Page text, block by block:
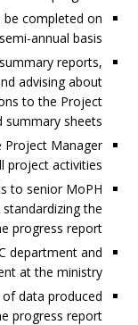
completed on
annual basis;
reports,
advising about
to the Project
sheets;
Project Manager
project activities;
to senior MoPH
the
progress report.
department and
at the ministry
data produced
progress report.